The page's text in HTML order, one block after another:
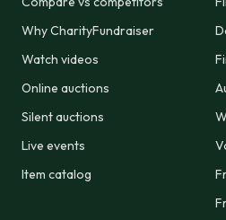
Why CharityFundraiser
Watch videos
Online auctions
Silent auctions
Live events
Item catalog